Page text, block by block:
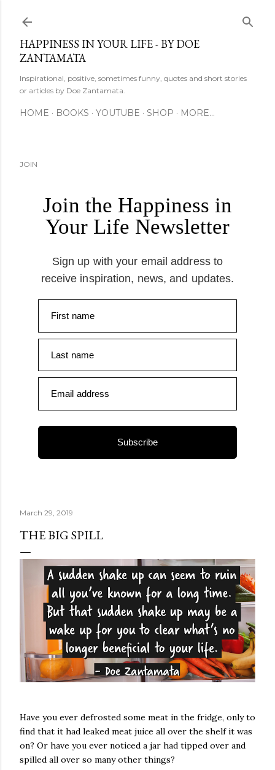
HAPPINESS IN YOUR LIFE - BY DOE
ZANTAMATA
Inspirational, positive, sometimes funny, quotes and short stories
or articles by Doe Zantamata.
HOME BOOKS YOUTUBE SHOP MORE…
JOIN
Join the Happiness in
Your Life Newsletter
Sign up with your email address to
receive inspiration, news, and updates.
First name
Last name
Email address
Subscribe
March 29, 2019
THE BIG SPILL
Have you ever defrosted some meat in the fridge, only to
find that it had leaked meat juice all over the shelf it was
on? Or have you ever noticed a jar had tipped over and
spilled all over so many other things?